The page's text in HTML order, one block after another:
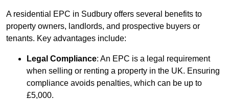
A residential EPC in Sudbury offers several benefits to
property owners, landlords, and prospective buyers or
tenants. Key advantages include:
Legal Compliance: An EPC is a legal requirement
when selling or renting a property in the UK. Ensuring
compliance avoids penalties, which can be up to
£5,000.